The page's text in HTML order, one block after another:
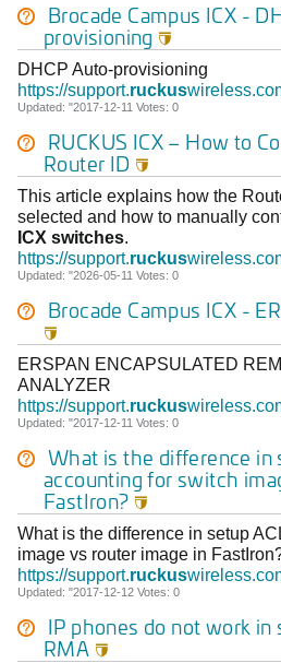
Brocade Campus ICX -
provisioning 
DHCP Auto-provisioning
https://support.ruckus
Updated: "2017-12-11 Votes: 0
RUCKUS ICX – How to
Router ID 
This article explains how the
selected and how to manually
ICX switches.
https://support.ruckus
Updated: "2026-05-11 Votes: 0
Brocade Campus ICX -

ERSPAN ENCAPSULATED
ANALYZER
https://support.ruckus
Updated: "2017-12-11 Votes: 0
What is the difference in
accounting for switch
FastIron?
What is the difference in setup
image vs router image in
https://support.ruckus
Updated: "2017-12-12 Votes: 0
IP phones do not work in
RMA 